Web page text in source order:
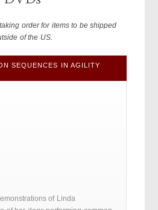
order for items to be shipped
of the US.
SEQUENCES IN AGILITY
of Linda